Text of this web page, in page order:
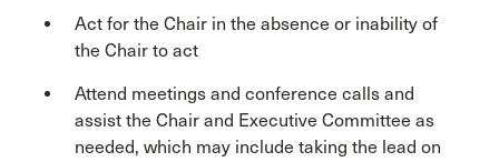
Act for the Chair in the absence or inability of
the Chair to act
Attend meetings and conference calls and
assist the Chair and Executive Committee as
needed, which may include taking the lead on